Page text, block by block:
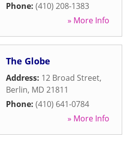
Phone: (410) 208-1383
» More Info
The Globe
Address: 12 Broad Street,
Berlin, MD 21811
Phone: (410) 641-0784
» More Info